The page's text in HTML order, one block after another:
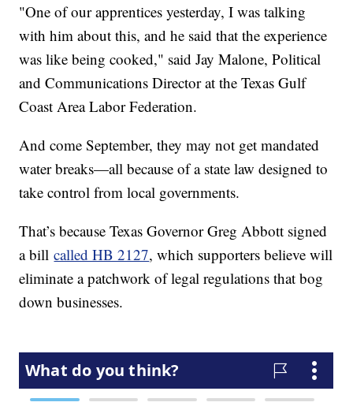
"One of our apprentices yesterday, I was talking
with him about this, and he said that the experience
was like being cooked," said Jay Malone, Political
and Communications Director at the Texas Gulf
Coast Area Labor Federation.
And come September, they may not get mandated
water breaks—all because of a state law designed to
take control from local governments.
That’s because Texas Governor Greg Abbott signed
a billcalled HB 2127, which supporters believe will
eliminate a patchwork of legal regulations that bog
down businesses.